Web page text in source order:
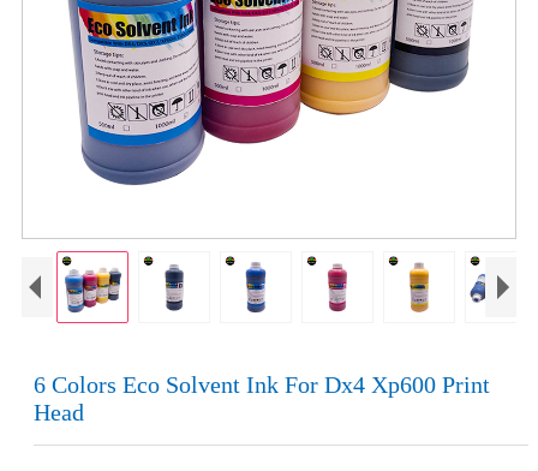
6 Colors Eco Solvent Ink For Dx4 Xp600 Print
Head